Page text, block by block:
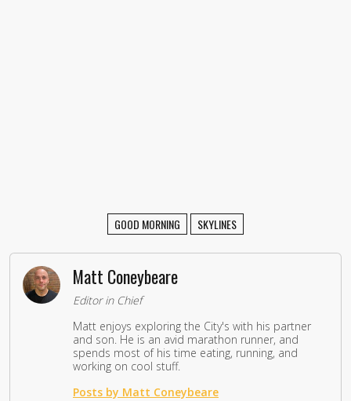
GOOD MORNING SKYLINES
Matt Coneybeare
Editor in Chief
Matt enjoys exploring the City's with his partner
and son. He is an avid marathon runner, and
spends most of his time eating, running, and
working on cool stuff.
Posts by Matt Coneybeare